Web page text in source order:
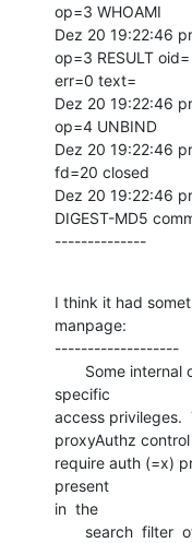
op=3 WHOAMI
Dez 20 19:22:46
op=3 RESULT oid=
err=0 text=
Dez 20 19:22:46
op=4 UNBIND
Dez 20 19:22:46
fd=20 closed
Dez 20 19:22:46
DIGEST-MD5
--------------
I think it had
manpage:
-------------------
specific
access privileges.
proxyAuthz control
require auth (=x)
present
in  the